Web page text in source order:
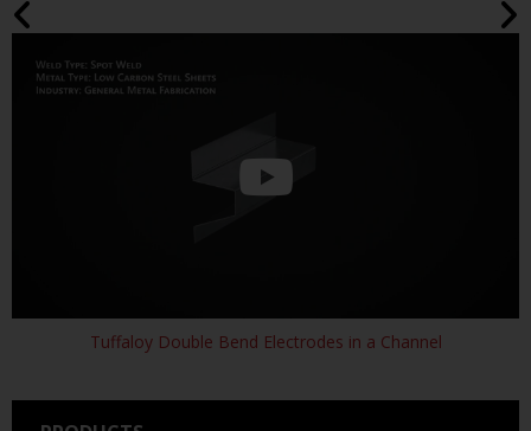
SH-7320-9 WELD
Tuffaloy Double Bend Electrodes in a Channel